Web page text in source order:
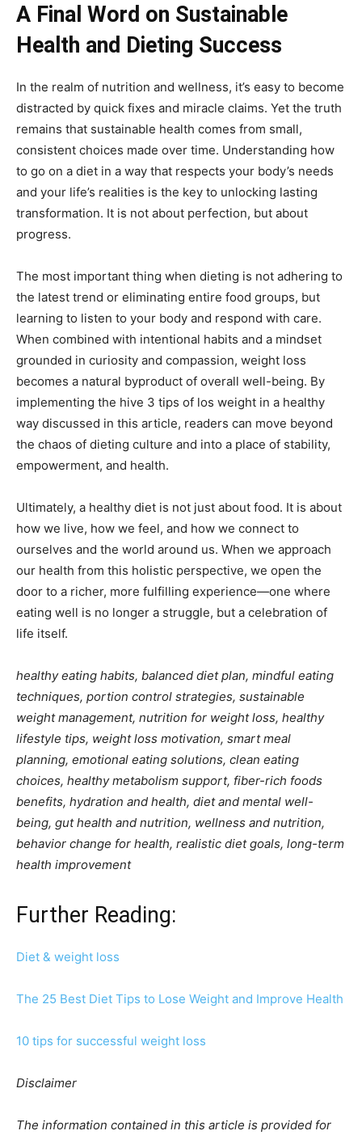
A Final Word on Sustainable
Health and Dieting Success
In the realm of nutrition and wellness, it’s easy to become
distracted by quick fixes and miracle claims. Yet the truth
remains that sustainable health comes from small,
consistent choices made over time. Understanding how
to go on a diet in a way that respects your body’s needs
and your life’s realities is the key to unlocking lasting
transformation. It is not about perfection, but about
progress.
The most important thing when dieting is not adhering to
the latest trend or eliminating entire food groups, but
learning to listen to your body and respond with care.
When combined with intentional habits and a mindset
grounded in curiosity and compassion, weight loss
becomes a natural byproduct of overall well-being. By
implementing the hive 3 tips of los weight in a healthy
way discussed in this article, readers can move beyond
the chaos of dieting culture and into a place of stability,
empowerment, and health.
Ultimately, a healthy diet is not just about food. It is about
how we live, how we feel, and how we connect to
ourselves and the world around us. When we approach
our health from this holistic perspective, we open the
door to a richer, more fulfilling experience—one where
eating well is no longer a struggle, but a celebration of
life itself.
healthy eating habits, balanced diet plan, mindful eating
techniques, portion control strategies, sustainable
weight management, nutrition for weight loss, healthy
lifestyle tips, weight loss motivation, smart meal
planning, emotional eating solutions, clean eating
choices, healthy metabolism support, fiber-rich foods
benefits, hydration and health, diet and mental well-
being, gut health and nutrition, wellness and nutrition,
behavior change for health, realistic diet goals, long-term
health improvement
Further Reading:
Diet & weight loss
The 25 Best Diet Tips to Lose Weight and Improve Health
10 tips for successful weight loss
Disclaimer
The information contained in this article is provided for